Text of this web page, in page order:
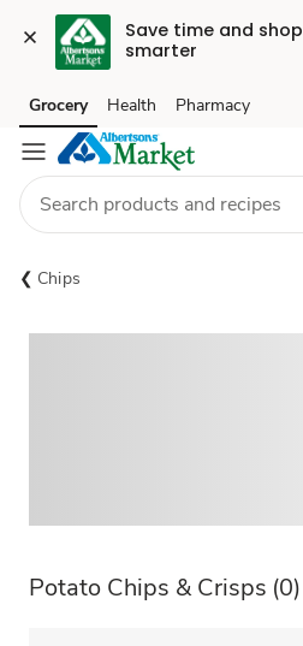
Save time and shop
smarter
Skip to search
Skip to main content
Skip to cookie settings
Skip to chat
Grocery Health Pharmacy
Chips
Potato Chips & Crisps (0)